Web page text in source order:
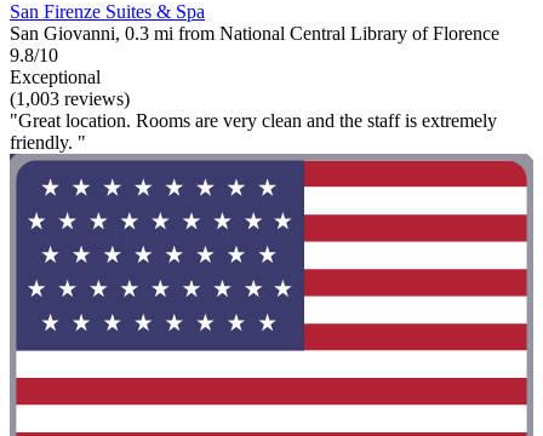
San Firenze Suites & Spa
San Giovanni, 0.3 mi from National Central Library of Florence
9.8/10
Exceptional
(1,003 reviews)
"Great location. Rooms are very clean and the staff is extremely
friendly. "